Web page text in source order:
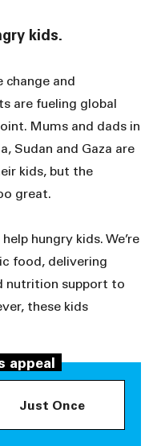
kids.
and
are fueling global
Mums and dads in
Sudan and Gaza are
kids, but the
great.
hungry kids. We’re
food, delivering
nutrition support to
these kids
lives.
appeal
Just Once